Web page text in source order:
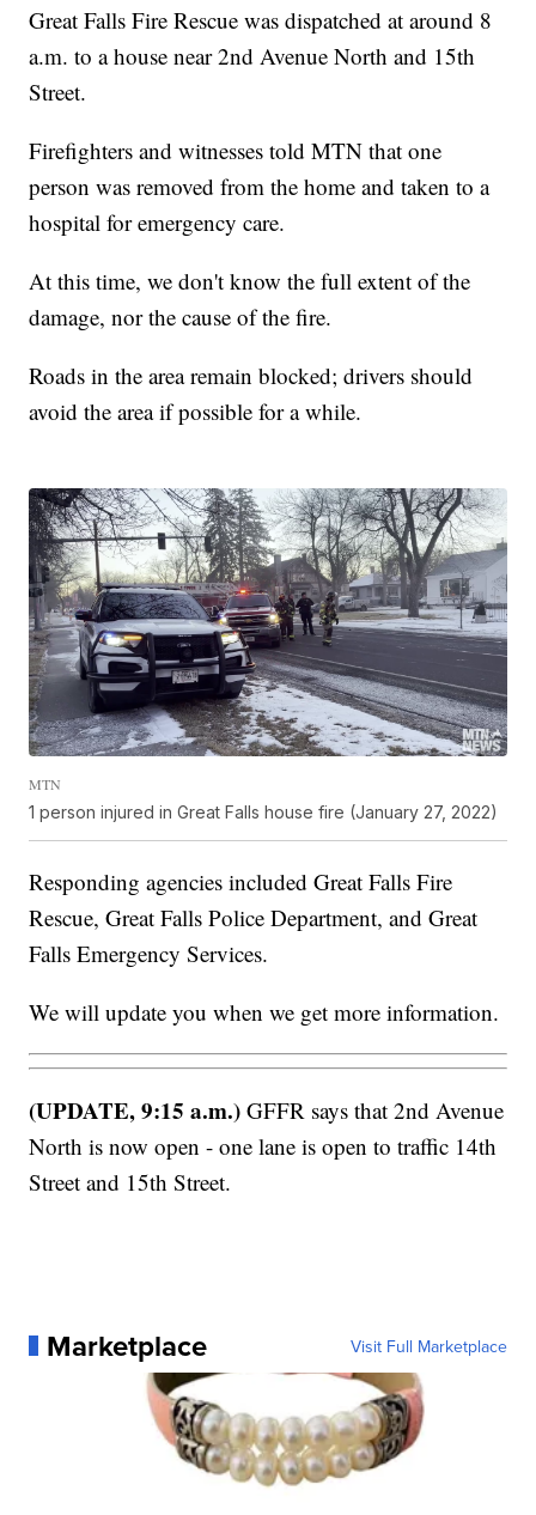
Great Falls Fire Rescue was dispatched at around 8
a.m. to a house near 2nd Avenue North and 15th
Street.
Firefighters and witnesses told MTN that one
person was removed from the home and taken to a
hospital for emergency care.
At this time, we don't know the full extent of the
damage, nor the cause of the fire.
Roads in the area remain blocked; drivers should
avoid the area if possible for a while.
MTN
1 person injured in Great Falls house fire (January 27, 2022)
Responding agencies included Great Falls Fire
Rescue, Great Falls Police Department, and Great
Falls Emergency Services.
We will update you when we get more information.
(UPDATE, 9:15 a.m.) GFFR says that 2nd Avenue
North is now open - one lane is open to traffic 14th
Street and 15th Street.
Marketplace Visit Full Marketplace